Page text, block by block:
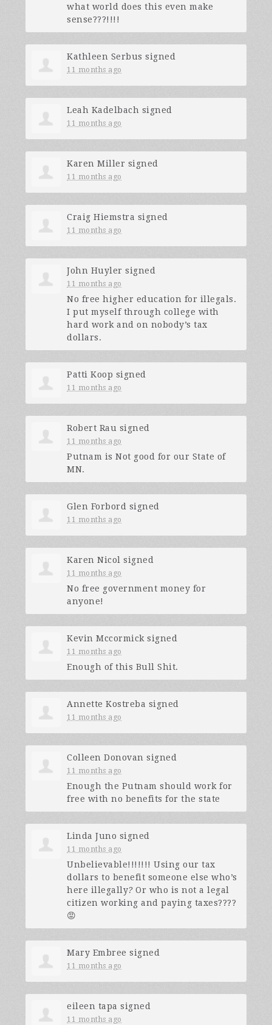
what world does this even make
sense???!!!!
Kathleen Serbus signed
11 months ago
Leah Kadelbach signed
11 months ago
Karen Miller signed
11 months ago
Craig Hiemstra signed
11 months ago
John Huyler signed
11 months ago
No free higher education for illegals.
I put myself through college with
hard work and on nobody’s tax
dollars.
Patti Koop signed
11 months ago
Robert Rau signed
11 months ago
Putnam is Not good for our State of
MN.
Glen Forbord signed
11 months ago
Karen Nicol signed
11 months ago
No free government money for
anyone!
Kevin Mccormick signed
11 months ago
Enough of this Bull Shit.
Annette Kostreba signed
11 months ago
Colleen Donovan signed
11 months ago
Enough the Putnam should work for
free with no benefits for the state
Linda Juno signed
11 months ago
Unbelievable!!!!!!! Using our tax
dollars to benefit someone else who’s
here illegally?Or who is not a legal
citizen working and paying taxes????
😡
Mary Embree signed
11 months ago
eileen tapa signed
11 months ago